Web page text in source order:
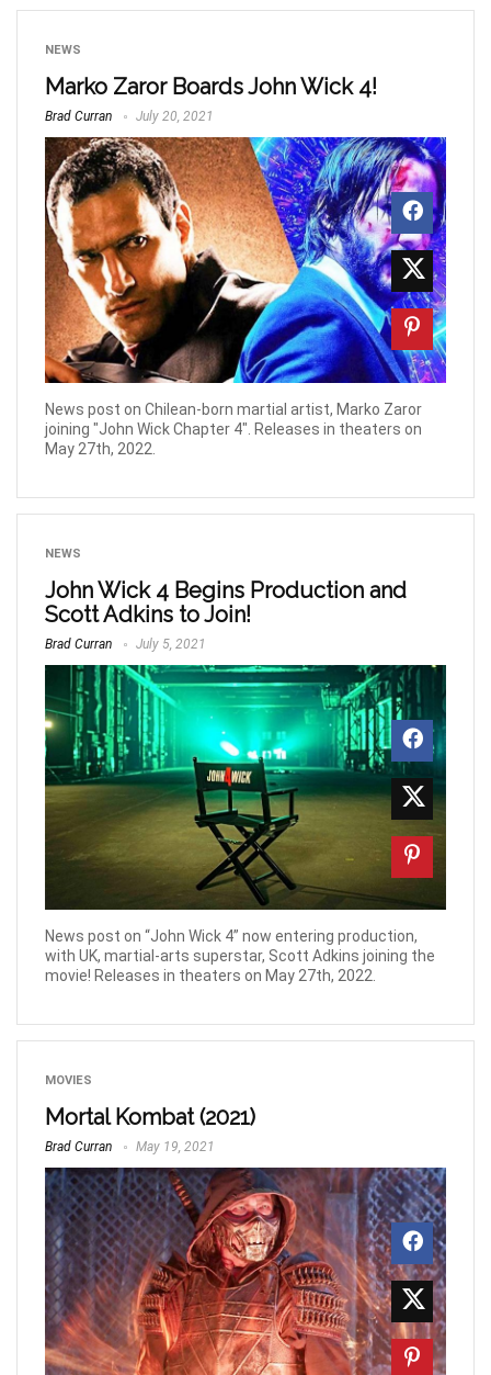
NEWS
Marko Zaror Boards John Wick 4!
Brad Curran July 20, 2021
News post on Chilean-born martial artist, Marko Zaror
joining "John Wick Chapter 4". Releases in theaters on
May 27th, 2022.
NEWS
John Wick 4 Begins Production and
Scott Adkins to Join!
Brad Curran July 5, 2021
News post on “John Wick 4” now entering production,
with UK, martial-arts superstar, Scott Adkins joining the
movie! Releases in theaters on May 27th, 2022.
MOVIES
Mortal Kombat (2021)
Brad Curran May 19, 2021